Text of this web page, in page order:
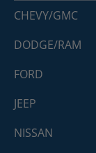
CHEVY/GMC
DODGE/RAM
FORD
JEEP
NISSAN